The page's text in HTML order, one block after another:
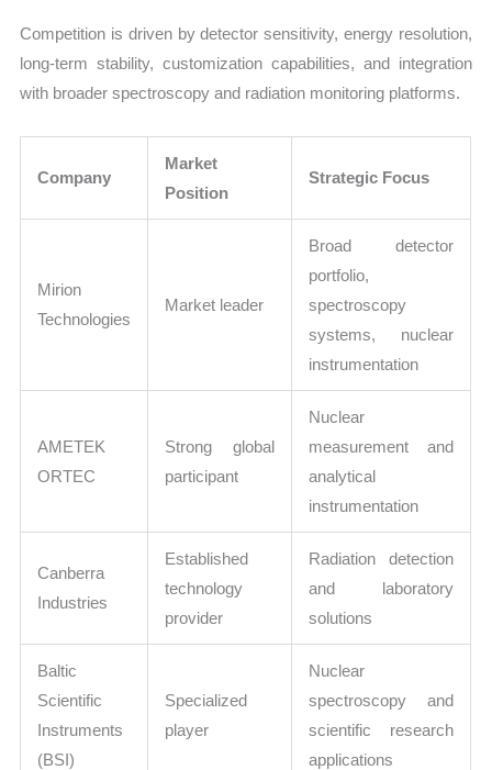
Competition is driven by detector sensitivity, energy resolution,
long-term stability, customization capabilities, and integration
with broader spectroscopy and radiation monitoring platforms.
Company
Market
Position
Strategic Focus
Mirion
Technologies
Market leader
Broad detector
portfolio,
spectroscopy
systems, nuclear
instrumentation
AMETEK
ORTEC
Strong global
participant
Nuclear
measurement and
analytical
instrumentation
Canberra
Industries
Established
technology
provider
Radiation detection
and laboratory
solutions
Baltic
Scientific
Instruments
(BSI)
Specialized
player
Nuclear
spectroscopy and
scientific research
applications